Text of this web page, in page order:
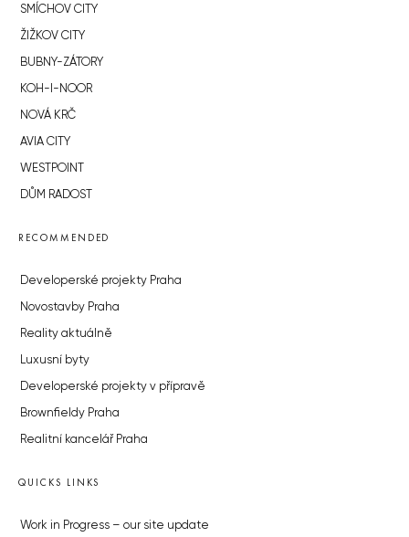
SMÍCHOV CITY
ŽIŽKOV CITY
BUBNY-ZÁTORY
KOH-I-NOOR
NOVÁ KRČ
AVIA CITY
WESTPOINT
DŮM RADOST
RECOMMENDED
Developerské projekty Praha
Novostavby Praha
Reality aktuálně
Luxusní byty
Developerské projekty v přípravě
Brownfieldy Praha
Realitní kancelář Praha
QUICKS LINKS
Work in Progress – our site update